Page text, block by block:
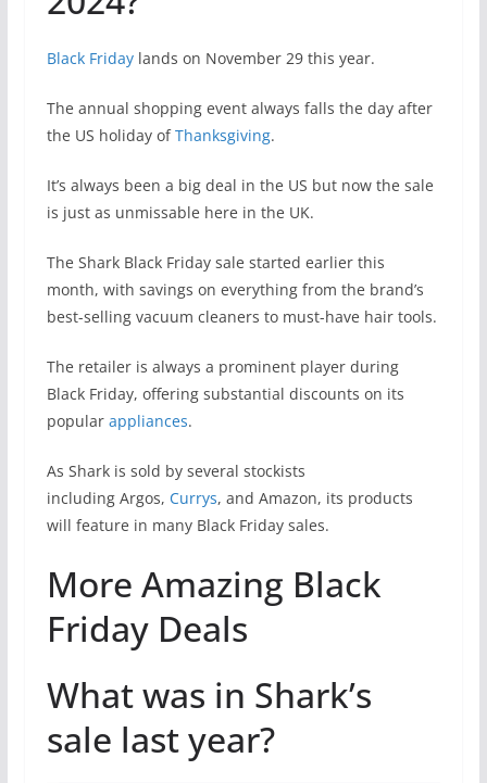
Black Fridaylands on November 29 this year.
The annual shopping event always falls the day after
the US holiday ofThanksgiving.
It’s always been a big deal in the US but now the sale
is just as unmissable here in the UK.
The Shark Black Friday sale started earlier this
month, with savings on everything from the brand’s
best-selling vacuum cleaners to must-have hair tools.
The retailer is always a prominent player during
Black Friday, offering substantial discounts on its
popular appliances.
As Shark is sold by several stockists
including Argos, Currys, and Amazon, its products
will feature in many Black Friday sales.
More Amazing Black
Friday Deals
What was in Shark’s
sale last year?